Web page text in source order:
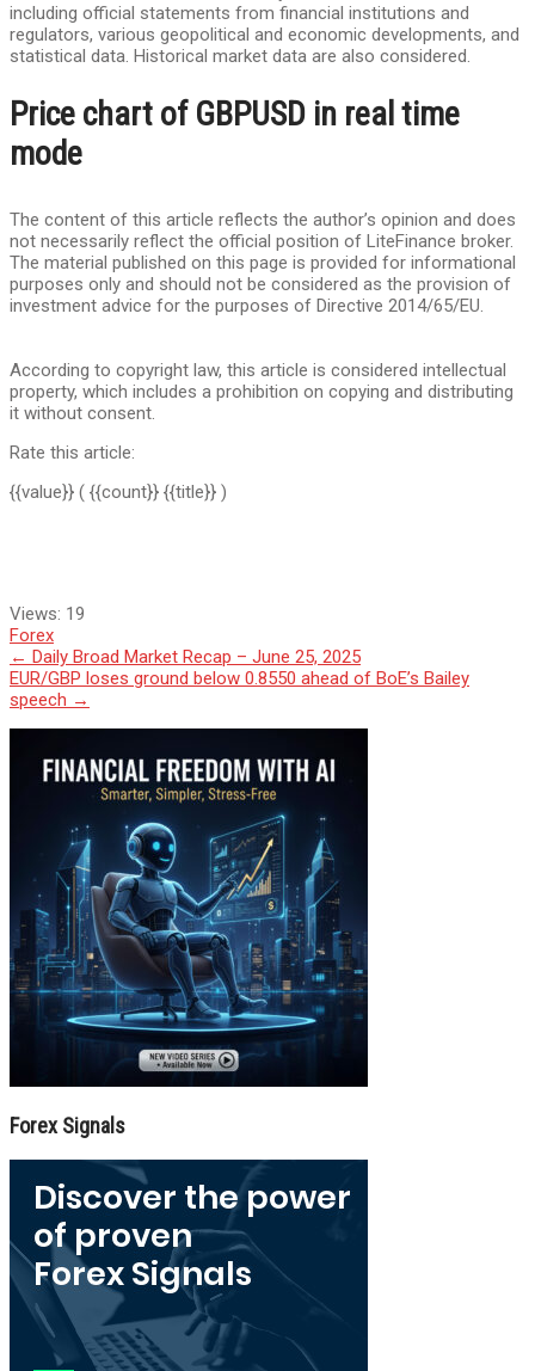
including official statements from financial institutions and
regulators, various geopolitical and economic developments, and
statistical data. Historical market data are also considered.
Price chart of GBPUSD in real time
mode
The content of this article reflects the author’s opinion and does
not necessarily reflect the official position of LiteFinance broker.
The material published on this page is provided for informational
purposes only and should not be considered as the provision of
investment advice for the purposes of Directive 2014/65/EU.
According to copyright law, this article is considered intellectual
property, which includes a prohibition on copying and distributing
it without consent.
Rate this article:
{{value}} ( {{count}} {{title}} )
Views: 19
Forex
Post
navigation
← Daily Broad Market Recap – June 25, 2025
EUR/GBP loses ground below 0.8550 ahead of BoE’s Bailey
speech →
Forex Signals